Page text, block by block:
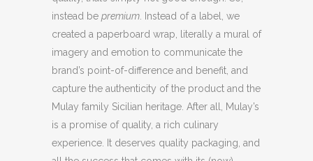
instead be premium . Instead of a label, we
created a paperboard wrap, literally a mural of
imagery and emotion to communicate the
brand’s point-of-difference and benefit, and
capture the authenticity of the product and the
Mulay family Sicilian heritage. After all, Mulay’s
is a promise of quality, a rich culinary
experience. It deserves quality packaging, and